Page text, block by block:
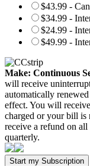
$43.99 -
$34.99 -
$24.99 -
$49.99 -
Make: Continuous
will receive
automatically
effect. You will
charged or your bill is
receive a refund on all
quarterly.